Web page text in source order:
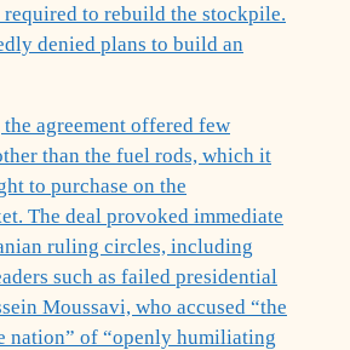
required to rebuild the stockpile.
denied plans to build an
agreement offered few
than the fuel rods, which it
to purchase on the
The deal provoked immediate
ruling circles, including
such as failed presidential
Moussavi, who accused “the
nation” of “openly humiliating